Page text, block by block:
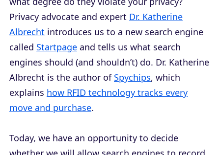
Privacy advocate and expert Dr. Katherine
Albrecht introduces us to a new search engine
called Startpage and tells us what search
engines should (and shouldn’t) do. Dr. Katherine
Albrecht is the author of Spychips, which
explains how RFID technology tracks every
move and purchase.
Today, we have an opportunity to decide